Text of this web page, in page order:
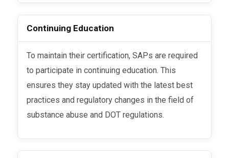
Continuing Education
To maintain their certification, SAPs are required
to participate in continuing education. This
ensures they stay updated with the latest best
practices and regulatory changes in the field of
substance abuse and DOT regulations.